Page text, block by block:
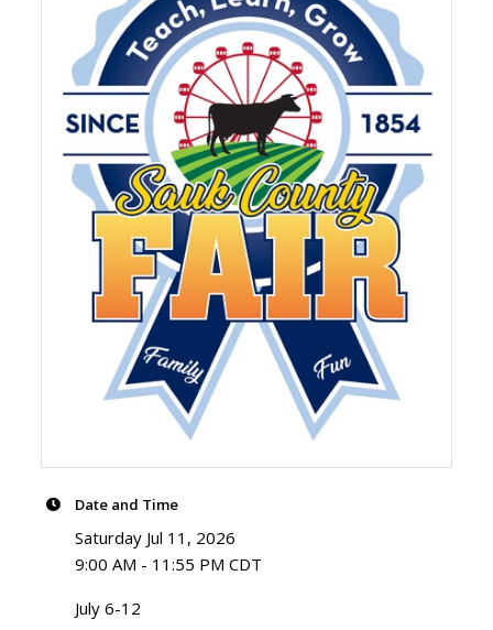
Date and Time
Saturday Jul 11, 2026
9:00 AM - 11:55 PM CDT
July 6-12